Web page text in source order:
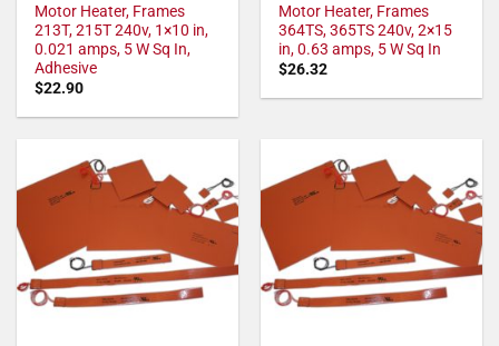
Motor Heater, Frames
213T, 215T 240v, 1×10 in,
0.021 amps, 5 W Sq In,
Adhesive
$22.90
Motor Heater, Frames
364TS, 365TS 240v, 2×15
in, 0.63 amps, 5 W Sq In
$26.32